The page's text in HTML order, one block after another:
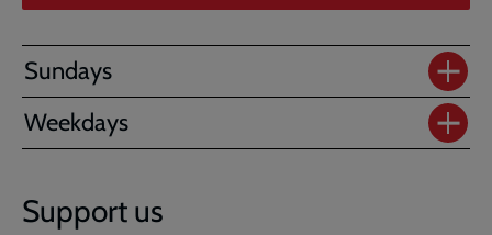
Sundays
Weekdays
Support us